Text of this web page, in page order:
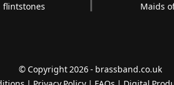
flintstones
Maids
© Copyright 2026 - brassband.co.uk